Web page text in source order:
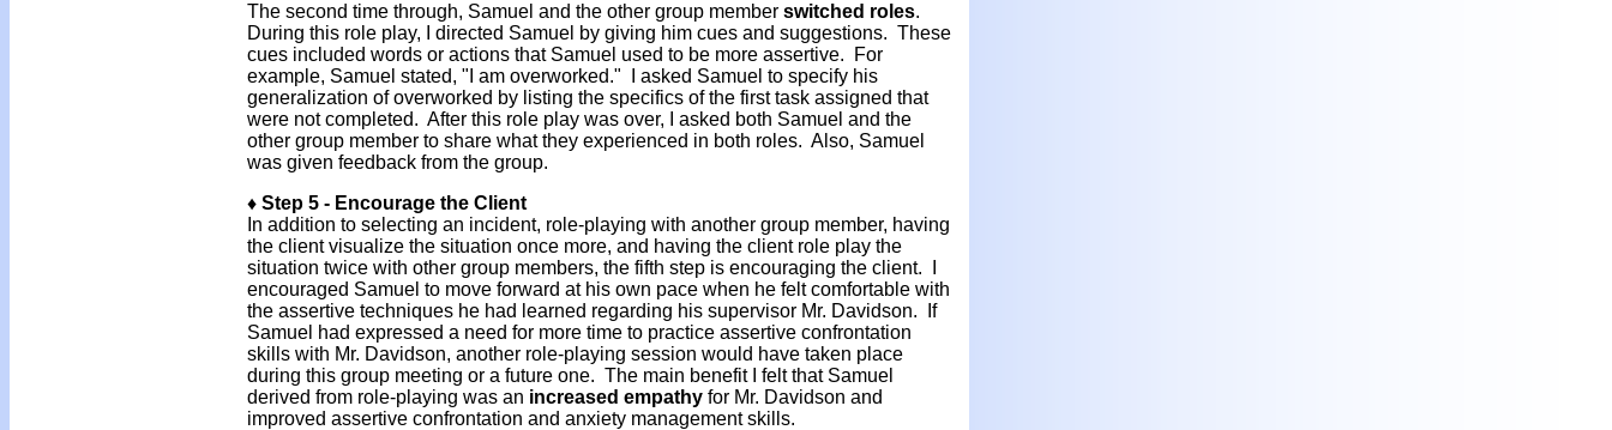
The second time through, Samuel and the other group member switched roles.
During this role play, I directed Samuel by giving him cues and suggestions. These
cues included words or actions that Samuel used to be more assertive. For
example, Samuel stated, "I am overworked." I asked Samuel to specify his
generalization of overworked by listing the specifics of the first task assigned that
were not completed. After this role play was over, I asked both Samuel and the
other group member to share what they experienced in both roles. Also, Samuel
was given feedback from the group.
♦ Step 5 - Encourage the Client
In addition to selecting an incident, role-playing with another group member, having
the client visualize the situation once more, and having the client role play the
situation twice with other group members, the fifth step is encouraging the client. I
encouraged Samuel to move forward at his own pace when he felt comfortable with
the assertive techniques he had learned regarding his supervisor Mr. Davidson. If
Samuel had expressed a need for more time to practice assertive confrontation
skills with Mr. Davidson, another role-playing session would have taken place
during this group meeting or a future one. The main benefit I felt that Samuel
derived from role-playing was an increased empathy for Mr. Davidson and
improved assertive confrontation and anxiety management skills.